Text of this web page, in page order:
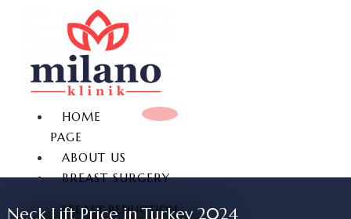
HOME
PAGE
ABOUT US
BREAST SURGERY
BREAST REDUCTION
Neck Lift Price in Turkey 2024